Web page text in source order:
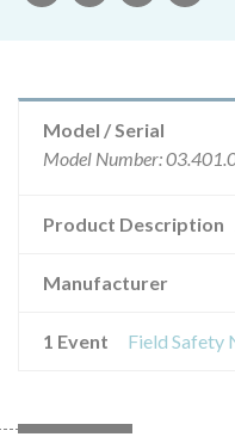
Model / Serial
Product Description
Manufacturer
1 Event